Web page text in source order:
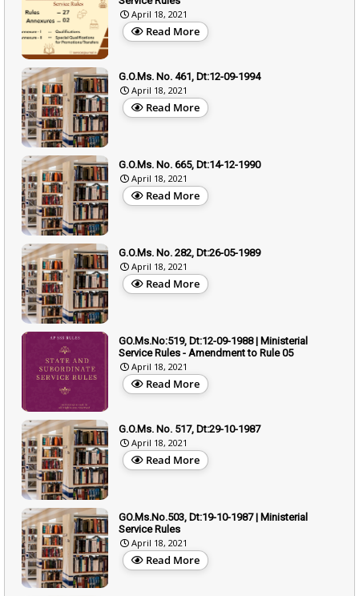
April 18, 2021
Read More
G.O.Ms. No. 461, Dt:12-09-1994
April 18, 2021
Read More
G.O.Ms. No. 665, Dt:14-12-1990
April 18, 2021
Read More
G.O.Ms. No. 282, Dt:26-05-1989
April 18, 2021
Read More
GO.Ms.No:519, Dt:12-09-1988 | Ministerial
Service Rules - Amendment to Rule 05
April 18, 2021
Read More
G.O.Ms. No. 517, Dt:29-10-1987
April 18, 2021
Read More
GO.Ms.No.503, Dt:19-10-1987 | Ministerial
Service Rules
April 18, 2021
Read More